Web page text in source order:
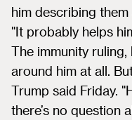
him describing them
"It probably helps
The immunity
around him at all.
Trump said Friday.
there’s no question